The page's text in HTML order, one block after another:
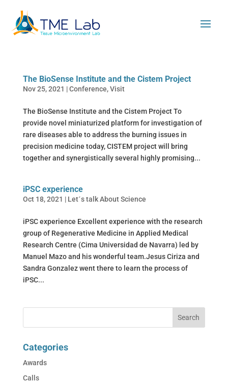
The BioSense Institute and the Cistem Project
Nov 25, 2021 |Conference,Visit
The BioSense Institute and the Cistem Project To
provide novel miniaturized platform for investigation of
rare diseases able to address the burning issues in
precision medicine today, CISTEM project will bring
together and synergistically several highly promising...
iPSC experience
Oct 18, 2021 | Let´s talk About Science
iPSC experience Excellent experience with the research
group of Regenerative Medicine in Applied Medical
Research Centre (Cima Universidad de Navarra) led by
Manuel Mazo and his wonderful team.Jesus Ciriza and
Sandra Gonzalez went there to learn the process of
iPSC...
Categories
Awards
Calls